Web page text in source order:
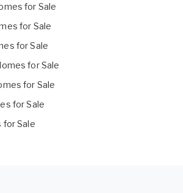
for Sale
for Sale
for Sale
for Sale
for Sale
for Sale
for Sale